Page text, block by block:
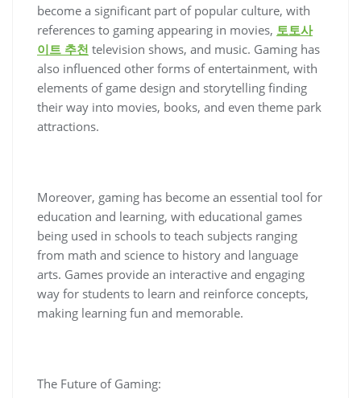
become a significant part of popular culture, with
references to gaming appearing in movies, 토토사
이트 추천 television shows, and music. Gaming has
also influenced other forms of entertainment, with
elements of game design and storytelling finding
their way into movies, books, and even theme park
attractions.
Moreover, gaming has become an essential tool for
education and learning, with educational games
being used in schools to teach subjects ranging
from math and science to history and language
arts. Games provide an interactive and engaging
way for students to learn and reinforce concepts,
making learning fun and memorable.
The Future of Gaming: